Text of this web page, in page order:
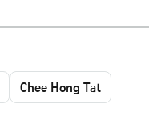
Chee Hong Tat